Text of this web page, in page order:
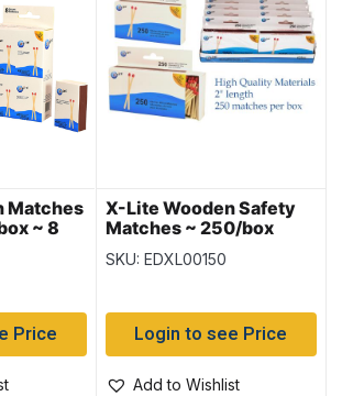
Matches
~ 8
Price
X-Lite Wooden Safety
Matches ~ 250/box
SKU: EDXL00150
Login to see Price
Add to Wishlist